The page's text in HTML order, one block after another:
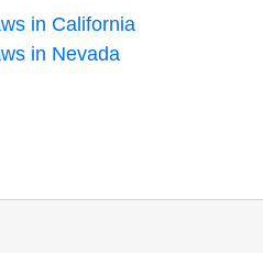
in California
in Nevada